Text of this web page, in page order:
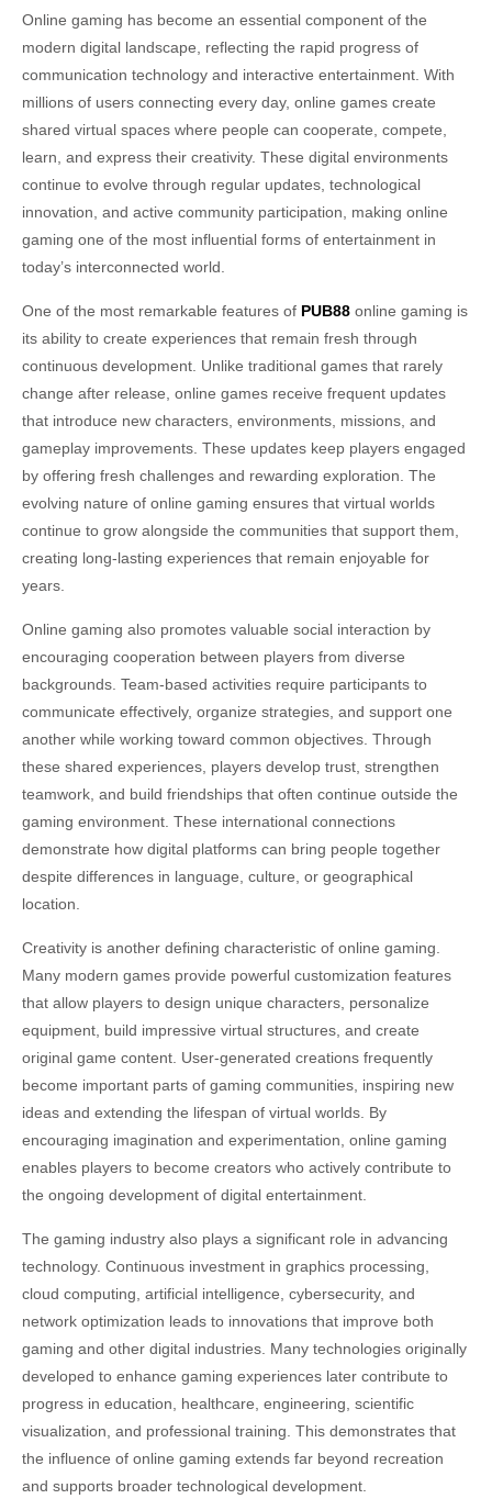
Online gaming has become an essential component of the
modern digital landscape, reflecting the rapid progress of
communication technology and interactive entertainment. With
millions of users connecting every day, online games create
shared virtual spaces where people can cooperate, compete,
learn, and express their creativity. These digital environments
continue to evolve through regular updates, technological
innovation, and active community participation, making online
gaming one of the most influential forms of entertainment in
today’s interconnected world.
One of the most remarkable features of PUB88 online gaming is
its ability to create experiences that remain fresh through
continuous development. Unlike traditional games that rarely
change after release, online games receive frequent updates
that introduce new characters, environments, missions, and
gameplay improvements. These updates keep players engaged
by offering fresh challenges and rewarding exploration. The
evolving nature of online gaming ensures that virtual worlds
continue to grow alongside the communities that support them,
creating long-lasting experiences that remain enjoyable for
years.
Online gaming also promotes valuable social interaction by
encouraging cooperation between players from diverse
backgrounds. Team-based activities require participants to
communicate effectively, organize strategies, and support one
another while working toward common objectives. Through
these shared experiences, players develop trust, strengthen
teamwork, and build friendships that often continue outside the
gaming environment. These international connections
demonstrate how digital platforms can bring people together
despite differences in language, culture, or geographical
location.
Creativity is another defining characteristic of online gaming.
Many modern games provide powerful customization features
that allow players to design unique characters, personalize
equipment, build impressive virtual structures, and create
original game content. User-generated creations frequently
become important parts of gaming communities, inspiring new
ideas and extending the lifespan of virtual worlds. By
encouraging imagination and experimentation, online gaming
enables players to become creators who actively contribute to
the ongoing development of digital entertainment.
The gaming industry also plays a significant role in advancing
technology. Continuous investment in graphics processing,
cloud computing, artificial intelligence, cybersecurity, and
network optimization leads to innovations that improve both
gaming and other digital industries. Many technologies originally
developed to enhance gaming experiences later contribute to
progress in education, healthcare, engineering, scientific
visualization, and professional training. This demonstrates that
the influence of online gaming extends far beyond recreation
and supports broader technological development.